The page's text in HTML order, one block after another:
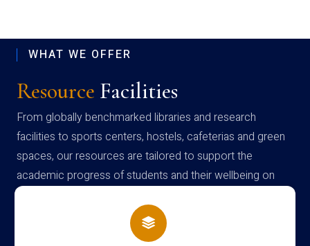
WHAT WE OFFER
Resource Facilities
From globally benchmarked libraries and research
facilities to sports centers, hostels, cafeterias and green
spaces, our resources are tailored to support the
academic progress of students and their wellbeing on
campus